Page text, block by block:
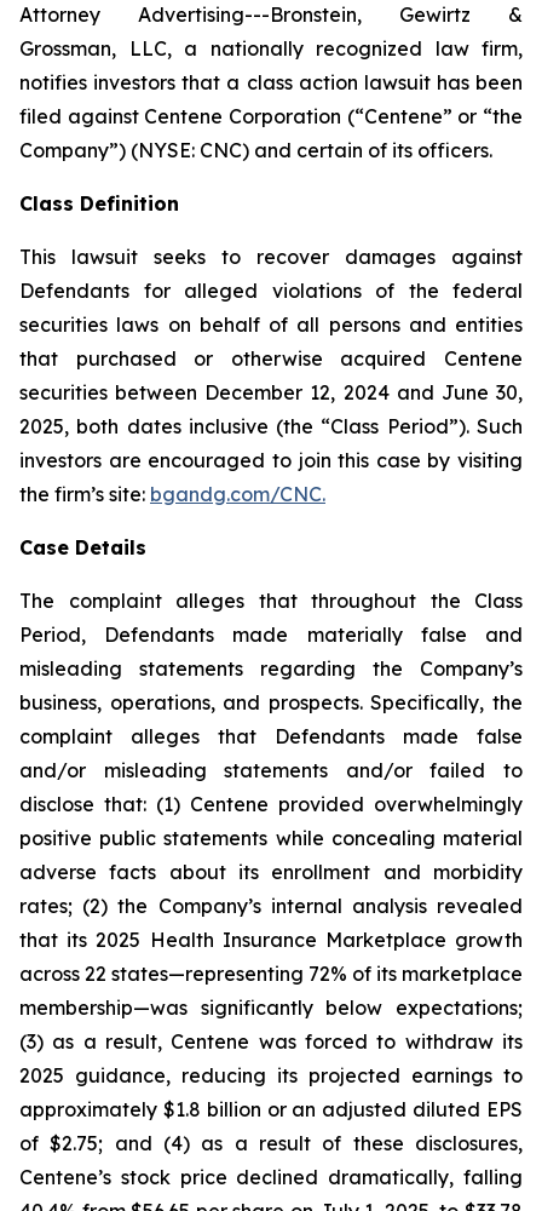
Attorney Advertising---Bronstein, Gewirtz &
Grossman, LLC, a nationally recognized law firm,
notifies investors that a class action lawsuit has been
filed against Centene Corporation (“Centene” or “the
Company”) (NYSE: CNC) and certain of its officers.
Class Definition
This lawsuit seeks to recover damages against
Defendants for alleged violations of the federal
securities laws on behalf of all persons and entities
that purchased or otherwise acquired Centene
securities between December 12, 2024 and June 30,
2025, both dates inclusive (the “Class Period”). Such
investors are encouraged to join this case by visiting
the firm’s site: bgandg.com/CNC.
Case Details
The complaint alleges that throughout the Class
Period, Defendants made materially false and
misleading statements regarding the Company’s
business, operations, and prospects. Specifically, the
complaint alleges that Defendants made false
and/or misleading statements and/or failed to
disclose that: (1) Centene provided overwhelmingly
positive public statements while concealing material
adverse facts about its enrollment and morbidity
rates; (2) the Company’s internal analysis revealed
that its 2025 Health Insurance Marketplace growth
across 22 states—representing 72% of its marketplace
membership—was significantly below expectations;
(3) as a result, Centene was forced to withdraw its
2025 guidance, reducing its projected earnings to
approximately $1.8 billion or an adjusted diluted EPS
of $2.75; and (4) as a result of these disclosures,
Centene’s stock price declined dramatically, falling